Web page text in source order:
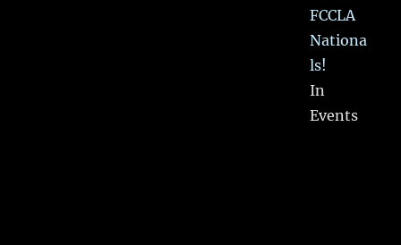
FCCLA
Nationa
ls!
In
Events